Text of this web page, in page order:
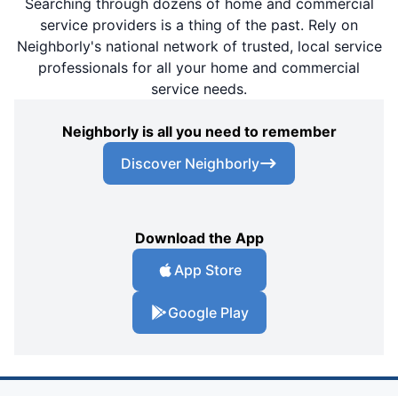
service providers is a thing of the past. Rely on
Neighborly's national network of trusted, local service
professionals for all your home and commercial
service needs.
Neighborly is all you need to remember
Discover Neighborly
Download the App
App Store
Google Play